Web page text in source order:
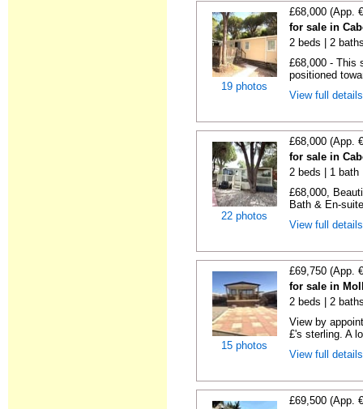
19 photos
£68,000 (App.
for sale in
2 beds | 2
£68,000 - This
positioned
View full
22 photos
£68,000 (App.
for sale in
2 beds | 1 bath
£68,000,
Bath & En-
View full
15 photos
£69,750 (App.
for sale in
2 beds | 2
View by
£'s sterling. A
View full
£69,500 (App.